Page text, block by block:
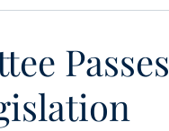
Passes